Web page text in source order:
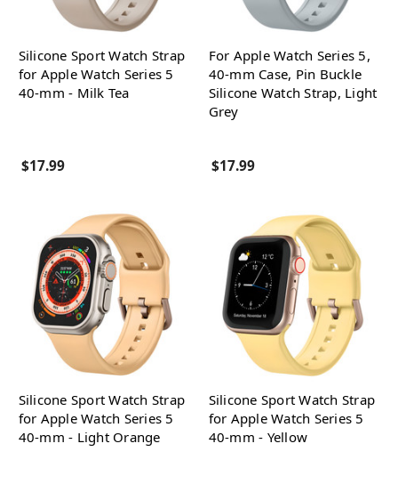
Silicone Sport Watch Strap
for Apple Watch Series 5
40-mm - Milk Tea
$17.99
For Apple Watch Series 5,
40-mm Case, Pin Buckle
Silicone Watch Strap, Light
Grey
$17.99
Silicone Sport Watch Strap
for Apple Watch Series 5
40-mm - Light Orange
Silicone Sport Watch Strap
for Apple Watch Series 5
40-mm - Yellow